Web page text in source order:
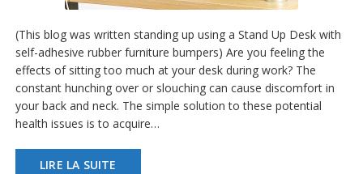
r
i
c
e
s
A
(This blog was written standing up using a Stand Up Desk with
self-adhesive rubber furniture bumpers) Are you feeling the
effects of sitting too much at your desk during work? The
constant hunching over or slouching can cause discomfort in
your back and neck. The simple solution to these potential
health issues is to acquire…
LIRE LA SUITE